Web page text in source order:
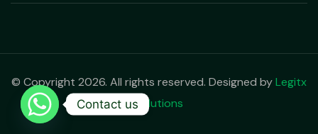
© Copyright 2026. All rights reserved. Designed byLegitx
Solutions
Contact us